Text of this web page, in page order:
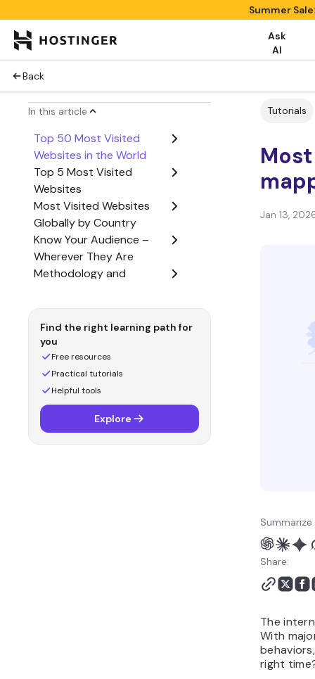
Summer
Ask
AI
Back
In this article
Top 50 Most Visited
Websites in the World
Top 5 Most Visited
Websites
Most Visited Websites
Globally by Country
Know Your Audience –
Wherever They Are
Methodology and
Find the right learning path for
you
Free resources
Practical tutorials
Helpful tools
Explore
Tutorials
Jan 13,
Share:
The
With
right